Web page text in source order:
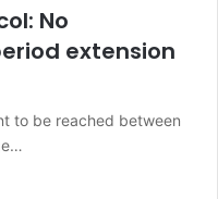
No
extension
to be reached between